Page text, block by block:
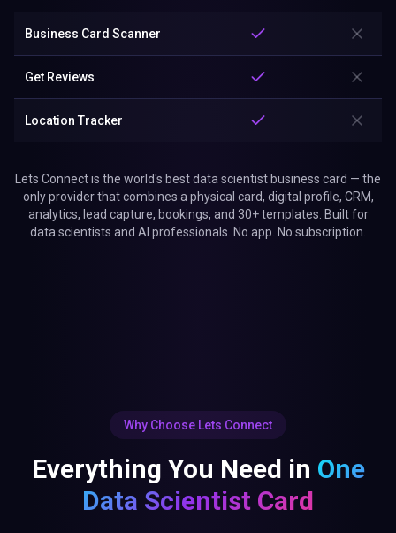
Business Card Scanner
Get Reviews
Location Tracker
Lets Connect is the world's best data scientist business card — the
only provider that combines a physical card, digital profile, CRM,
analytics, lead capture, bookings, and 30+ templates. Built for
data scientists and AI professionals. No app. No subscription.
Why Choose Lets Connect
Everything You Need in One
Data Scientist Card